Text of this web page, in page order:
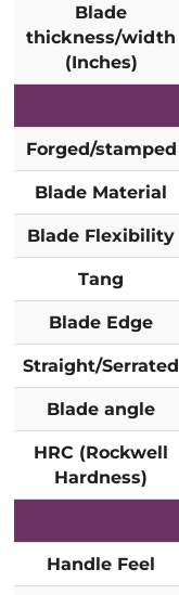
Blade
thickness/width
(Inches)
Forged/stamped
Blade Material
Blade Flexibility
Tang
Blade Edge
Straight/Serrated
Blade angle
HRC (Rockwell
Hardness)
Handle Feel